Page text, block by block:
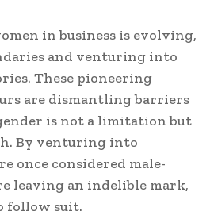
in business is evolving,
and venturing into
These pioneering
are dismantling barriers
is not a limitation but
By venturing into
once considered male-
leaving an indelible mark,
follow suit.